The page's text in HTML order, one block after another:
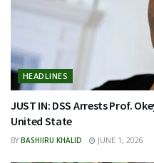
HEADLINES
JUST IN: DSS Arrests Prof.
United State
BY BASHIIRU KHALID JUNE 1, 2026